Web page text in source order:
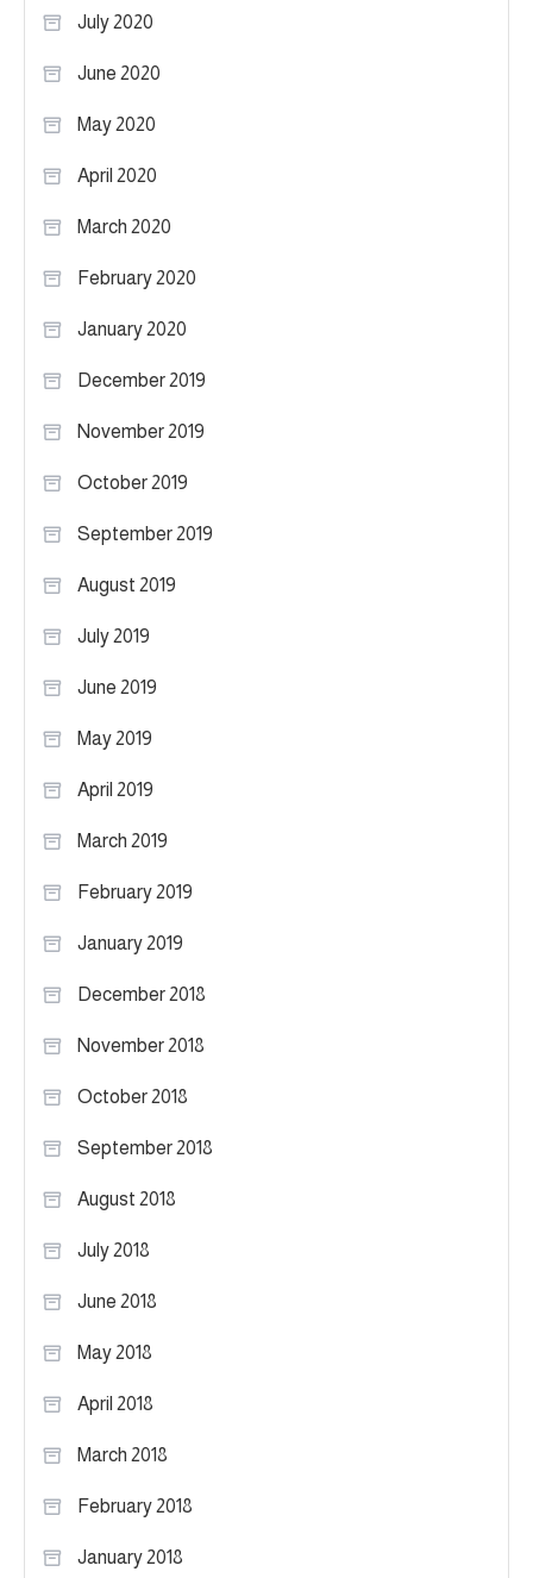
July 2020
June 2020
May 2020
April 2020
March 2020
February 2020
January 2020
December 2019
November 2019
October 2019
September 2019
August 2019
July 2019
June 2019
May 2019
April 2019
March 2019
February 2019
January 2019
December 2018
November 2018
October 2018
September 2018
August 2018
July 2018
June 2018
May 2018
April 2018
March 2018
February 2018
January 2018